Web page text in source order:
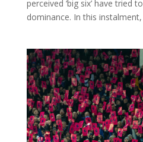
perceived ‘big six’ have tried
dominance. In this instalment,